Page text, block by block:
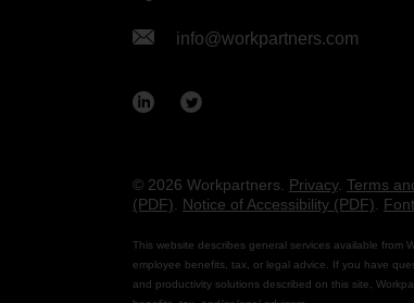
info@workpartners.com
© 2026 Workpartners. Privacy. Terms
(PDF)
Notice of Accessibility (PDF)
This website describes general services available from
employee benefits, tax, or legal advice. If you have
and productivity solutions described on this site,